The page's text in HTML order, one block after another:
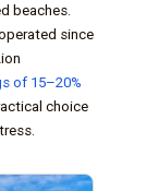
beaches.
since
of 15–20%
choice